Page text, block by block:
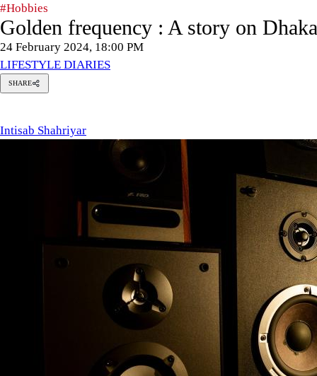
#Hobbies
Golden frequency : A story on
24 February 2024, 18:00 PM
LIFESTYLE DIARIES
SHARE
Intisab Shahriyar